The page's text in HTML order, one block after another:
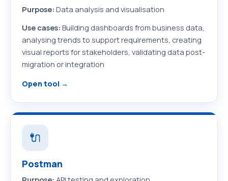
Purpose: Data analysis and visualisation
Use cases: Building dashboards from business data,
analysing trends to support requirements, creating
visual reports for stakeholders, validating data post-
migration or integration
Open tool →
🔌
Postman